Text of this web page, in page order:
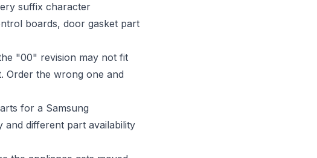
suffix character
boards, door gasket part
"00" revision may not fit
Order the wrong one and
for a Samsung
and different part availability